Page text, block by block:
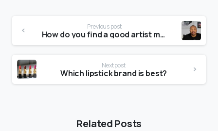
Previous post
How do you find a good artist manager?
Next post
Which lipstick brand is best?
Related Posts